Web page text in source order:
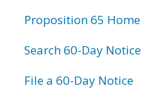
Proposition 65 Home
Search 60-Day Notice
File a 60-Day Notice